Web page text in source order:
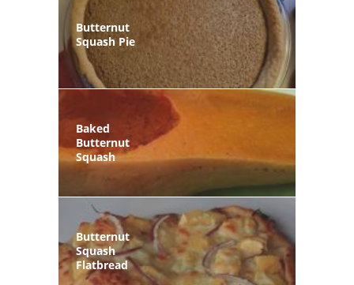
Butternut
Squash Pie
Baked
Butternut
Squash
Butternut
Squash
Flatbread